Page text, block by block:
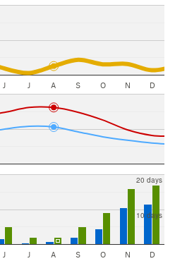
J J A S O N D
10 days
20 days
J J A S O N D